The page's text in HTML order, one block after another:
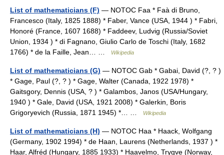
List of mathematicians (F) — NOTOC Faa * Faà di Bruno,
Francesco (Italy, 1825 1888) * Faber, Vance (USA, 1944 ) * Fabri,
Honoré (France, 1607 1688) * Faddeev, Ludvig (Russia/Soviet
Union, 1934 ) * di Fagnano, Giulio Carlo de Toschi (Italy, 1682
1766) * de la Faille, Jean… …
Wikipedia
List of mathematicians (G) — NOTOC Gab * Gabai, David (?, ? )
* Gage, Paul (?, ? ) * Gage, Walter (Canada, 1922 1978) *
Gaitsgory, Dennis (USA, ? ) * Galambos, Janos (USA/Hungary,
1940 ) * Gale, David (USA, 1921 2008) * Galerkin, Boris
Grigoryevich (Russia, 1871 1945) *… …
Wikipedia
List of mathematicians (H) — NOTOC Haa * Haack, Wolfgang
(Germany, 1902 1994) * de Haan, Laurens (Netherlands, 1937 ) *
Haar, Alfréd (Hungary, 1885 1933) * Haavelmo, Trygve (Norway,